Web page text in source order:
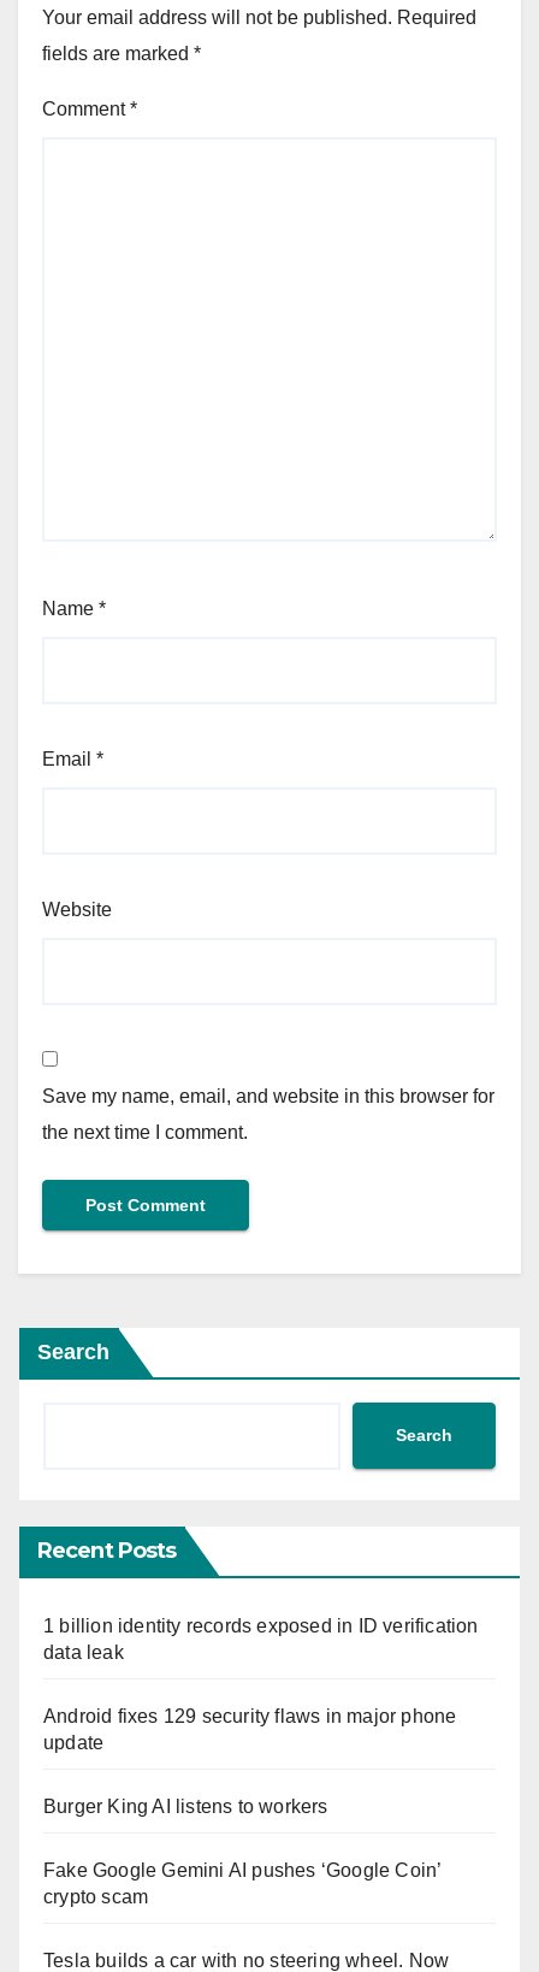
Your email address will not be published. Required
fields are marked *
Comment*
Name *
Email *
Website
Save my name, email, and website in this browser for
the next time I comment.
Search
Search
Recent Posts
1 billion identity records exposed in ID verification
data leak
Android fixes 129 security flaws in major phone
update
Burger King AI listens to workers
Fake Google Gemini AI pushes ‘Google Coin’
crypto scam
Tesla builds a car with no steering wheel. Now